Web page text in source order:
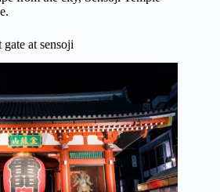
at sensoji